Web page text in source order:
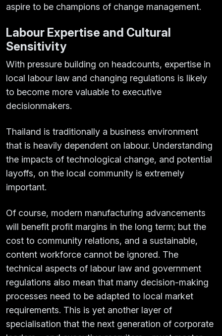
aspire to be champions of change management.
Labour Expertise and Cultural
Sensitivity
With pressure building on headcounts, expertise in
local labour law and changing regulations is likely
to become more valuable to executive
decisionmakers.
Thailand is traditionally a business environment
that is heavily dependent on labour. Understanding
the impacts of technological change, and potential
layoffs, on the local community is extremely
important.
Of course, modern manufacturing advancements
will benefit profit margins in the long term; but the
cost to community relations, and a sustainable,
content workforce cannot be ignored. The
technical aspects of labour law and government
regulations also mean that many decision-making
processes need to be adapted to local market
requirements. This is yet another layer of
specialisation that the next generation of corporate